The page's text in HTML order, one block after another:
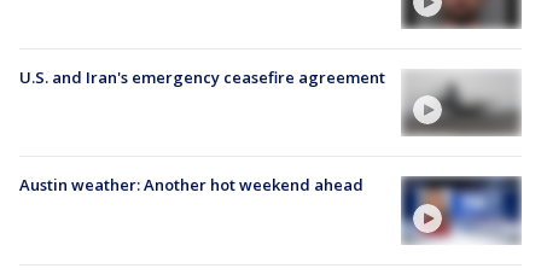
U.S. and Iran's emergency ceasefire agreement
Austin weather: Another hot weekend ahead